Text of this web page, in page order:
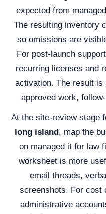
expected from
The resulting inventory
so omissions are
For post-launch
recurring licenses and
activation. The result is
approved work,
At the site-review stage
long island, map the
on managed it for law
worksheet is more
email threads,
screenshots. For cost
administrative